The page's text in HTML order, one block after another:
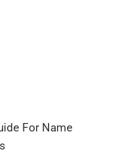
For Name